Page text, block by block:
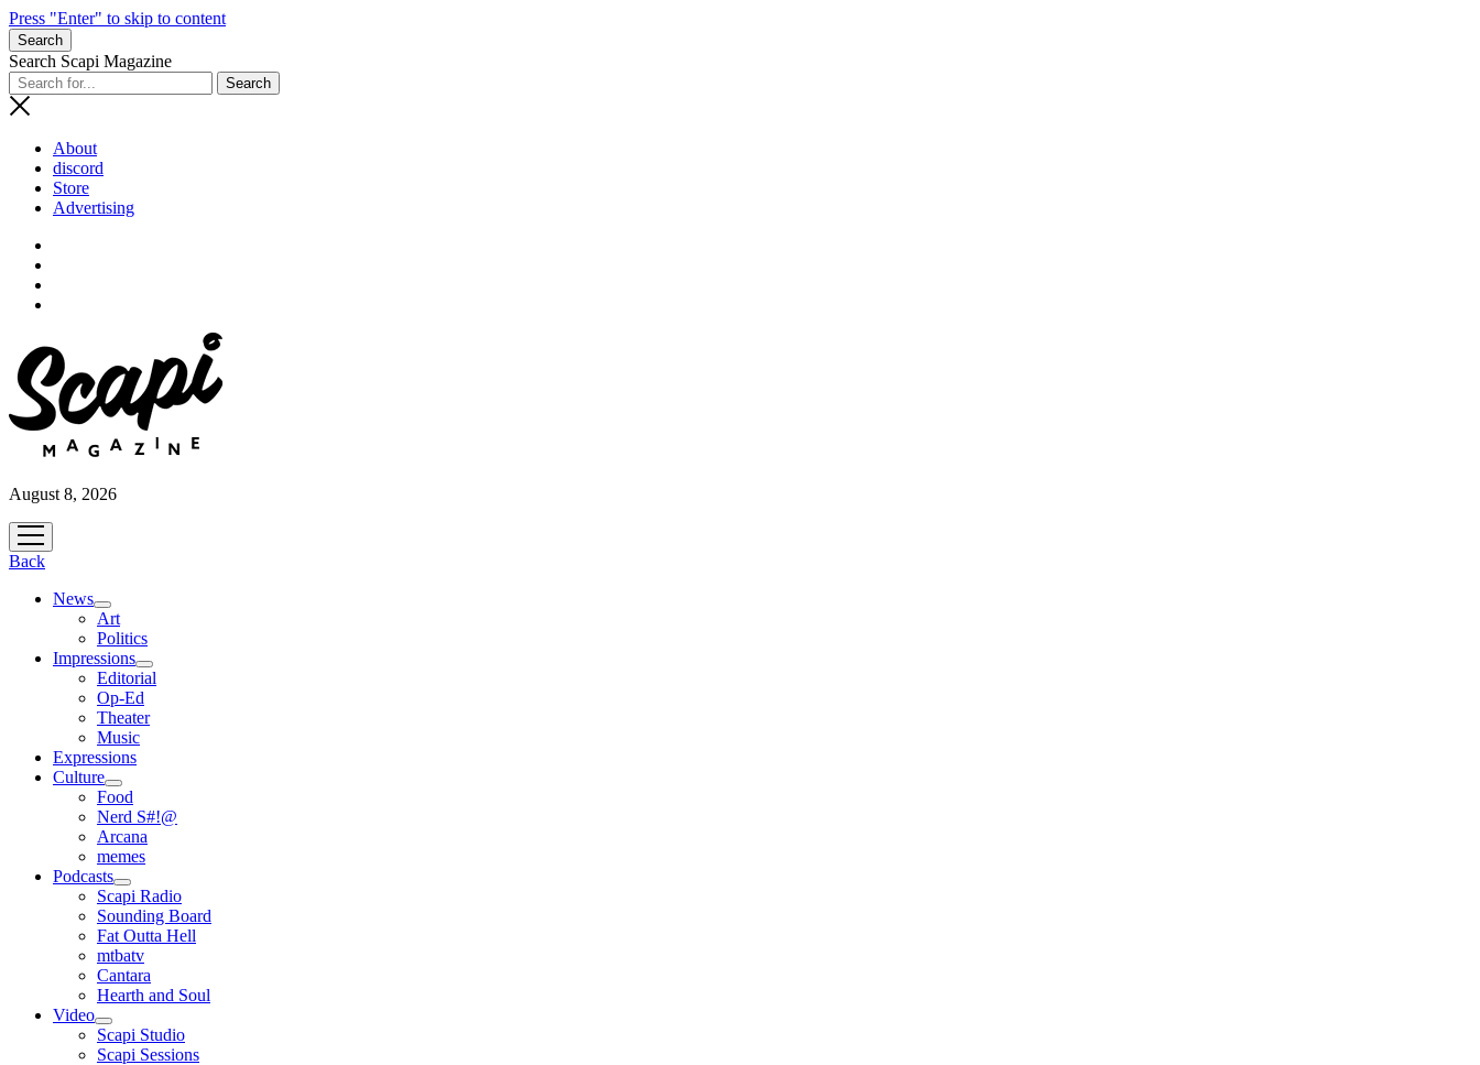
Press "Enter" to skip to content
Search
Search Scapi Magazine
About
discord
Store
Advertising
August 8, 2026
open
menu
Back
News
open
menu
Art
Politics
Impressions
open
menu
Editorial
Op-Ed
Theater
Music
Expressions
Culture
open
menu
Food
Nerd S#!@
Arcana
memes
Podcasts
open
menu
Scapi Radio
Sounding Board
Fat Outta Hell
mtbatv
Cantara
Hearth and Soul
Video
open
menu
Scapi Studio
Scapi Sessions